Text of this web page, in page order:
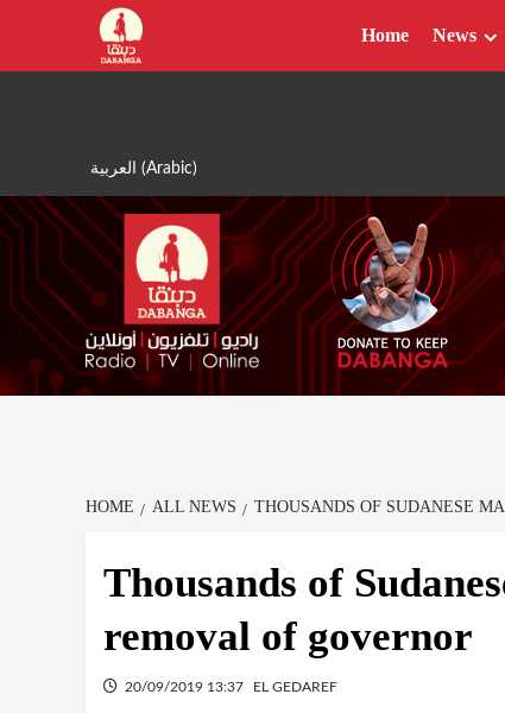
content
العربية (Arabic)
Home News
HOME ALL NEWS THOUSANDS OF SUDANESE
Thousands of
removal of governor
20/09/2019 13:37 EL GEDAREF